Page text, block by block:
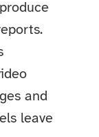
and
leave